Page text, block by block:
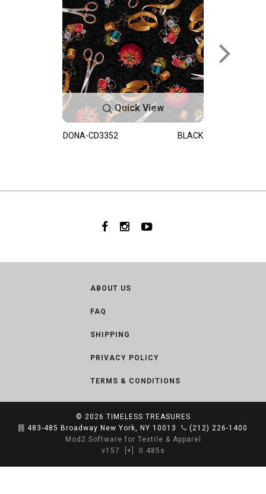
Quick View
DONA-CD3352 BLACK
ABOUT US
FAQ
SHIPPING
PRIVACY POLICY
TERMS & CONDITIONS
© 2026 TIMELESS TREASURES
483-485 Broadway New York, NY 10013
(212) 226-1400
Mod2 Software for Textile & Apparel
v157
[+] 0.485s